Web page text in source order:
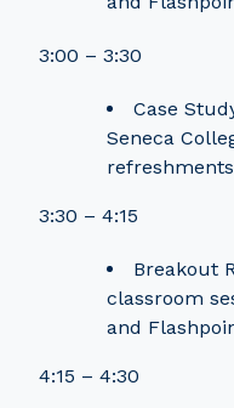
3:00 – 3:30
Case
Seneca
refreshments
3:30 – 4:15
Breakout
classroom
and
4:15 – 4:30